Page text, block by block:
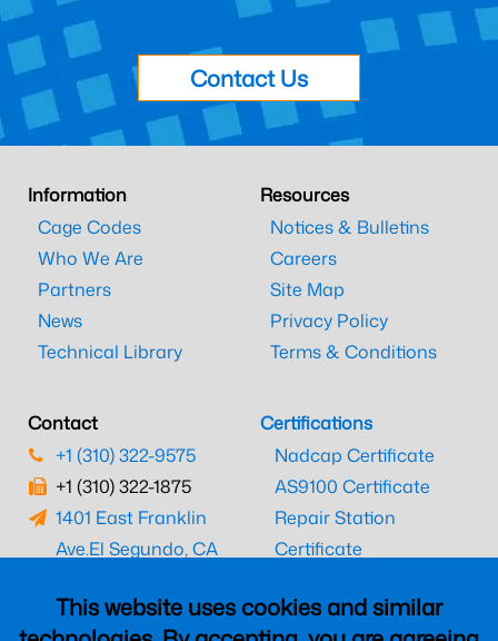
This website uses cookies and similar
Contact Us
Information
Cage Codes
Who We Are
Partners
News
Technical Library
Resources
Notices & Bulletins
Careers
Site Map
Privacy Policy
Terms & Conditions
Contact
+1 (310) 322-9575
+1 (310) 322-1875
1401 East Franklin
Ave.El Segundo, CA
Certifications
Nadcap Certificate
AS9100 Certificate
Repair Station
Certificate
CAAC Certificate